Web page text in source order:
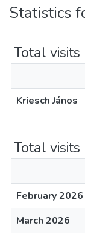
All of DSpace
Statistics
Total visits
Kriesch János
Total
February 2026
March 2026